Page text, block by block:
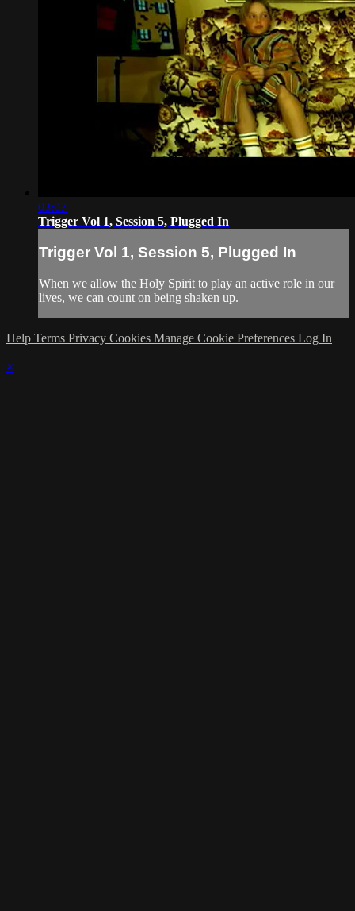
03:07
Trigger Vol 1, Session 5, Plugged In
Trigger Vol 1, Session 5, Plugged In
When we allow the Holy Spirit to play an active role in our
lives, we can count on being shaken up.
Help Terms Privacy Cookies Manage Cookie Preferences Log In
×